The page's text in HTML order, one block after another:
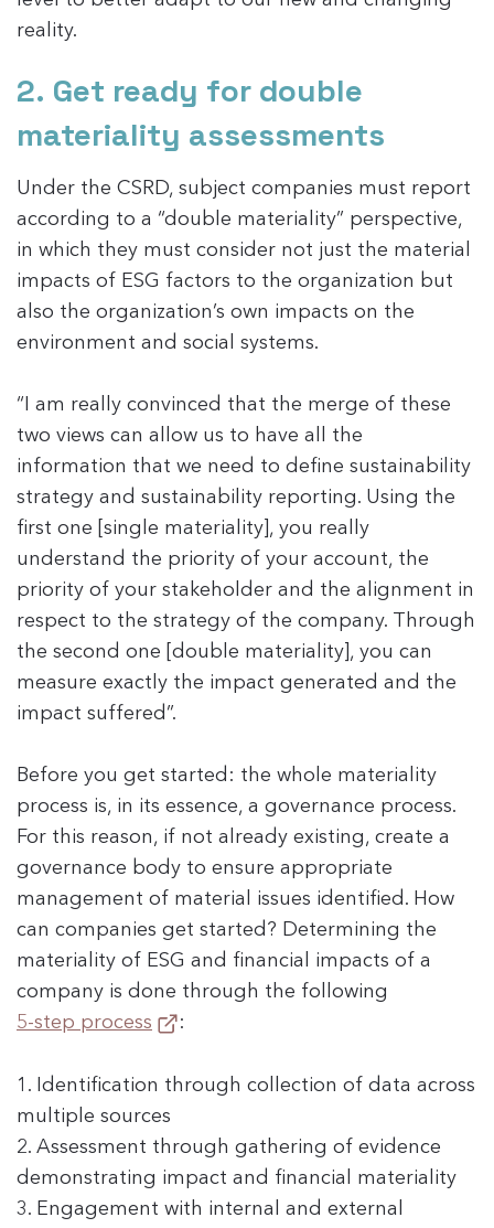
reality.
2. Get ready for double
materiality assessments
Under the CSRD, subject companies must report
according to a “double materiality” perspective,
in which they must consider not just the material
impacts of ESG factors to the organization but
also the organization’s own impacts on the
environment and social systems.
“I am really convinced that the merge of these
two views can allow us to have all the
information that we need to define sustainability
strategy and sustainability reporting. Using the
first one [single materiality], you really
understand the priority of your account, the
priority of your stakeholder and the alignment in
respect to the strategy of the company. Through
the second one [double materiality], you can
measure exactly the impact generated and the
impact suffered”.
Before you get started: the whole materiality
process is, in its essence, a governance process.
For this reason, if not already existing, create a
governance body to ensure appropriate
management of material issues identified. How
can companies get started? Determining the
materiality of ESG and financial impacts of a
company is done through the following
5-step process
:
1. Identification through collection of data across
multiple sources
2. Assessment through gathering of evidence
demonstrating impact and financial materiality
3. Engagement with internal and external